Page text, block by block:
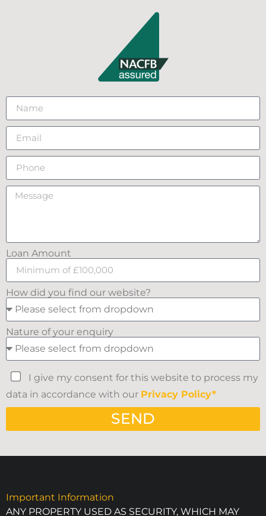
Loan Amount
How did you find our website?
Nature of your enquiry
I give my consent for this website to process my
data in accordance with our Privacy Policy*
SEND
Important Information
ANY PROPERTY USED AS SECURITY, WHICH MAY